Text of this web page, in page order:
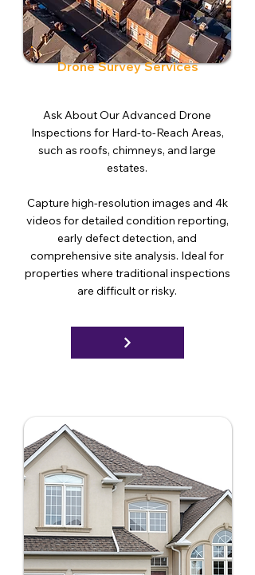
Drone Survey Services
Ask About Our Advanced Drone
Inspections for Hard-to-Reach Areas,
such as roofs, chimneys, and large
estates.
Capture high-resolution images and 4k
videos for detailed condition reporting,
early defect detection, and
comprehensive site analysis. Ideal for
properties where traditional inspections
are difficult or risky.